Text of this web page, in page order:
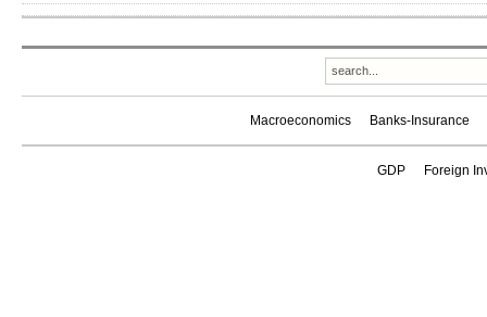
Macroeconomics Banks-Insurance
GDP Foreign